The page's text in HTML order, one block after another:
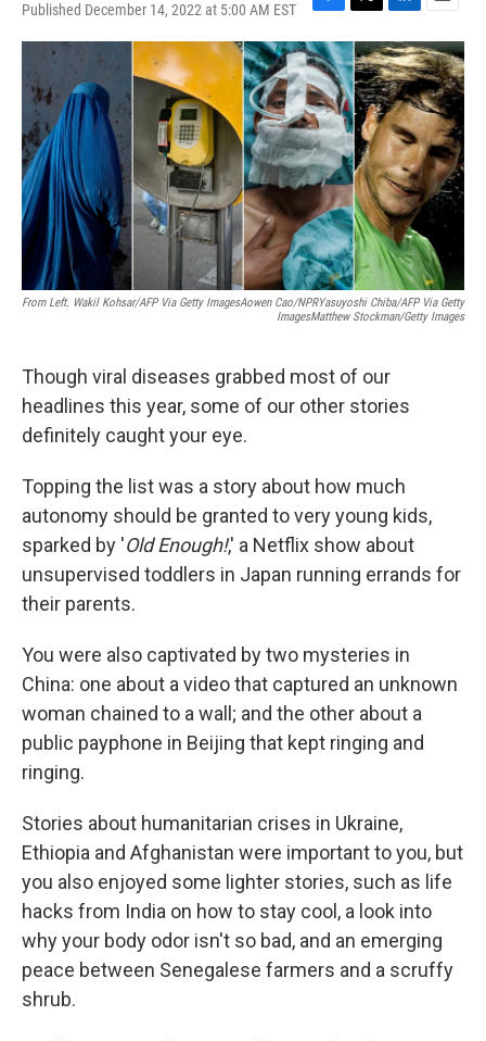
Published December 14, 2022 at 5:00 AM EST
F
a
c
e
b
o
o
k
T
w
i
t
t
e
r
L
i
n
k
e
d
I
n
E
m
a
i
l
From Left. Wakil Kohsar/AFP Via Getty ImagesAowen Cao/NPRYasuyoshi Chiba/AFP Via Getty
ImagesMatthew Stockman/Getty Images
Though viral diseases grabbed most of our
headlines this year, some of our other stories
definitely caught your eye.
Topping the list was a story about how much
autonomy should be granted to very young kids,
sparked by 'Old Enough!,' a Netflix show about
unsupervised toddlers in Japan running errands for
their parents.
You were also captivated by two mysteries in
China: one about a video that captured an unknown
woman chained to a wall; and the other about a
public payphone in Beijing that kept ringing and
ringing.
Stories about humanitarian crises in Ukraine,
Ethiopia and Afghanistan were important to you, but
you also enjoyed some lighter stories, such as life
hacks from India on how to stay cool, a look into
why your body odor isn't so bad, and an emerging
peace between Senegalese farmers and a scruffy
shrub.